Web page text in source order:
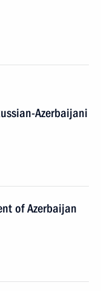
Azerbaijani
of Azerbaijan